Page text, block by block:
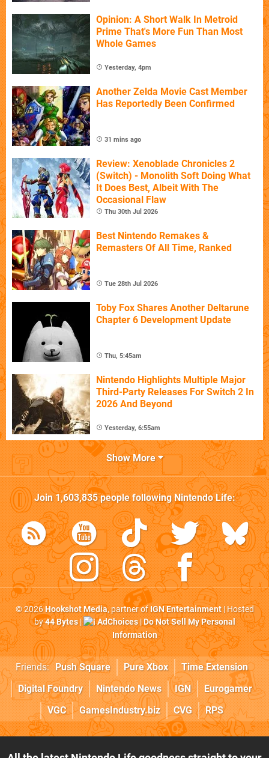
Opinion: A Short Walk In Metroid
Prime That's More Fun Than Most
Whole Games
Yesterday, 4pm
Another Zelda Movie Cast Member
Has Reportedly Been Confirmed
31 mins ago
Review: Xenoblade Chronicles 2
(Switch) - Monolith Soft Doing What
It Does Best, Albeit With The
Occasional Flaw
Thu 30th Jul 2026
Best Nintendo Remakes &
Remasters Of All Time, Ranked
Tue 28th Jul 2026
Toby Fox Shares Another Deltarune
Chapter 6 Development Update
Thu, 5:45am
Nintendo Highlights Multiple Major
Third-Party Releases For Switch 2 In
2026 And Beyond
Yesterday, 6:55am
Show More
Join1,603,835people followingNintendo Life:
© 2026Hookshot Media, partner ofIGN Entertainment| Hosted
by44 Bytes| AdChoices|Do Not Sell My Personal
Information
Friends: Push Square Pure Xbox
Time Extension
Digital Foundry
Nintendo News IGN
Eurogamer
VGC
GamesIndustry.biz CVG RPS